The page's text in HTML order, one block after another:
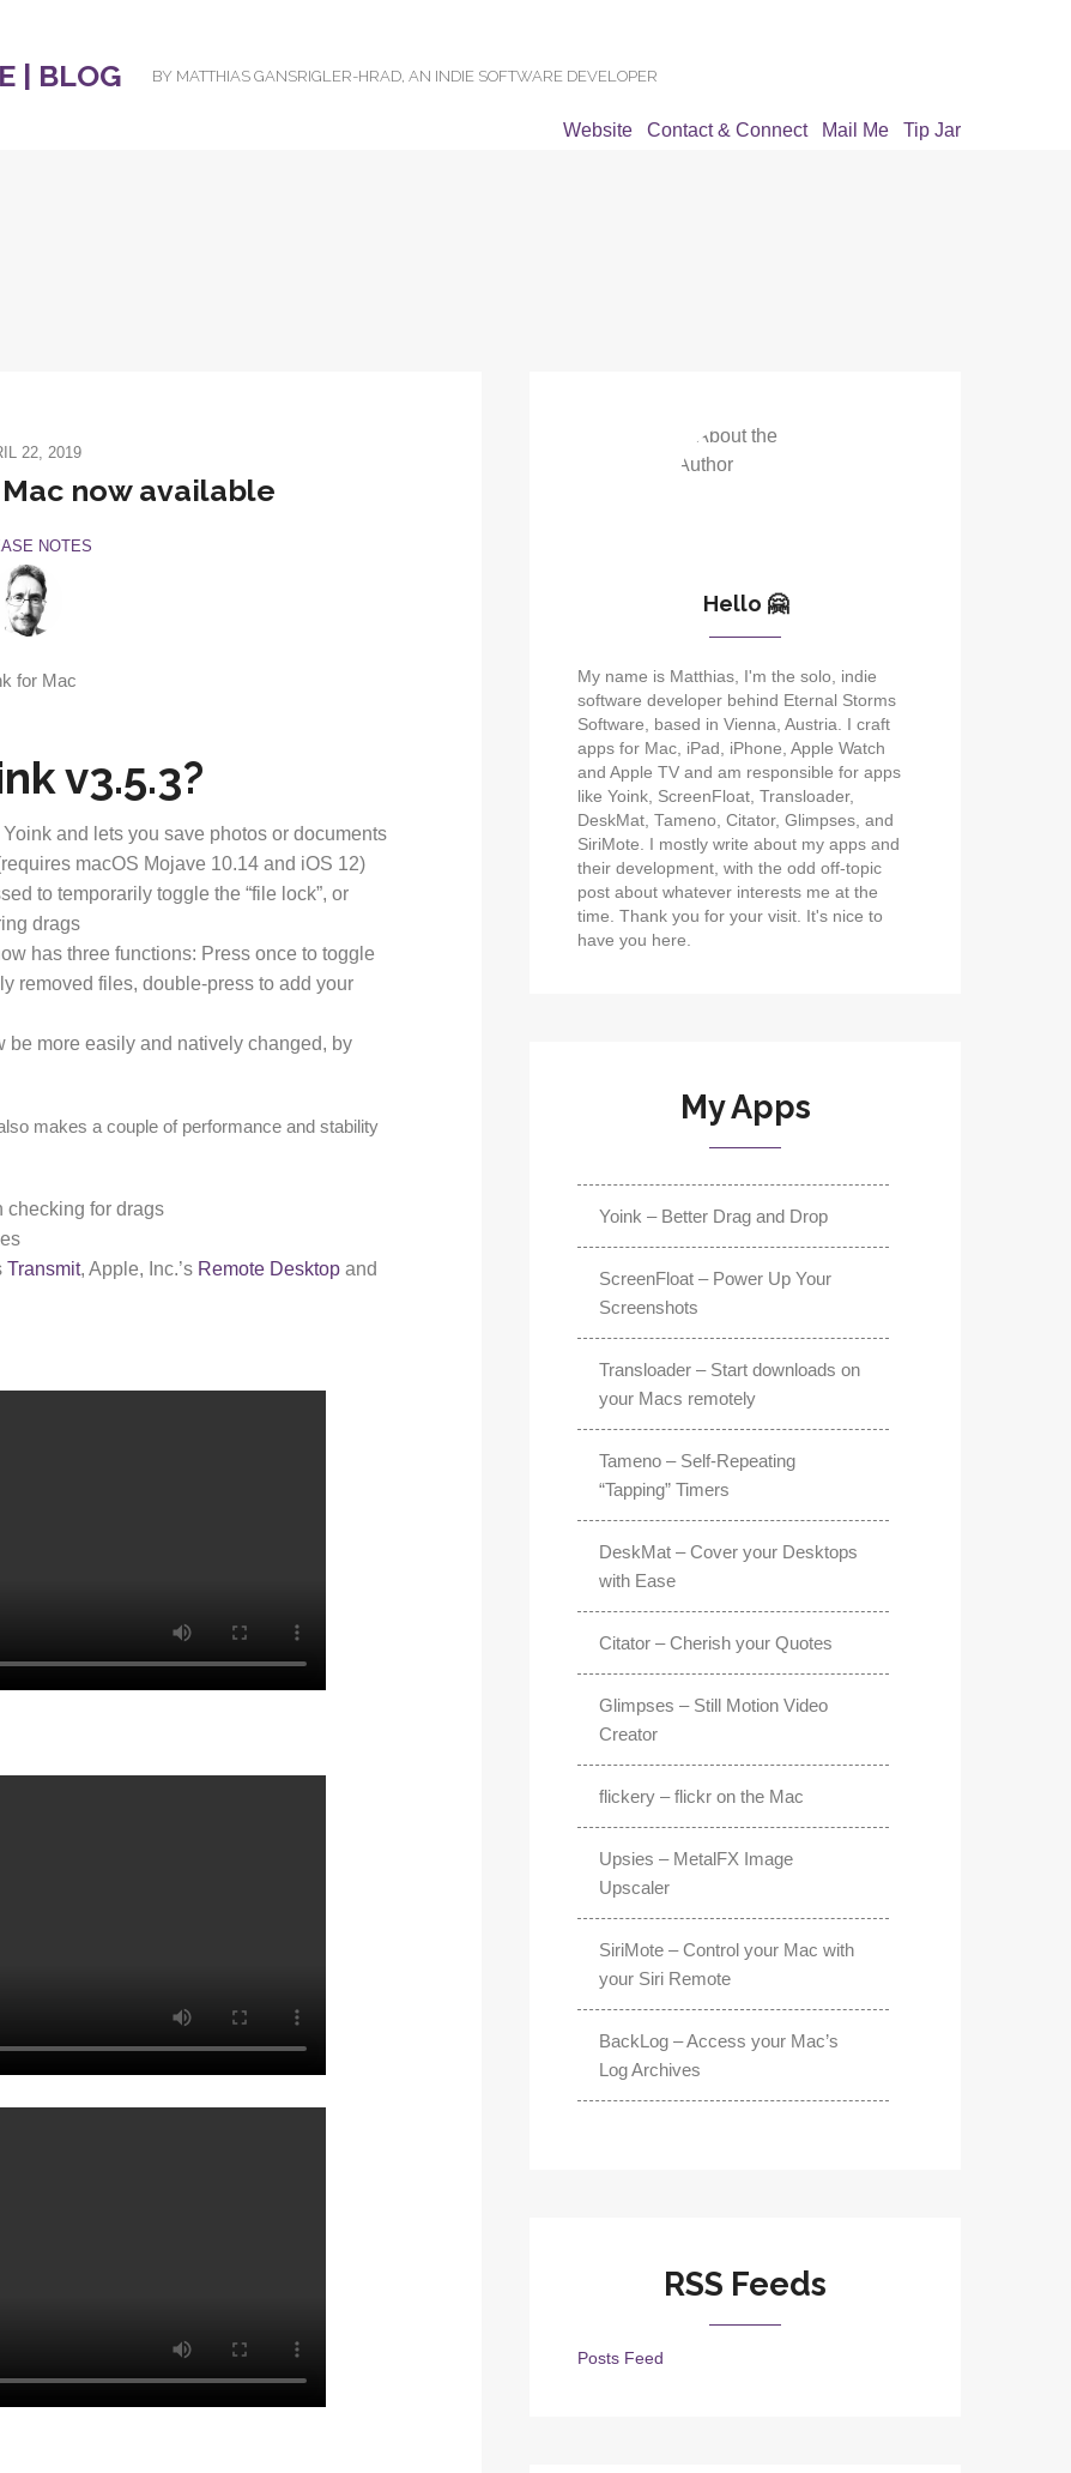
| BLOG BY MATTHIAS GANSRIGLER-HRAD, AN INDIE SOFTWARE DEVELOPER
Website Contact & Connect Mail Me Tip Jar
22, 2019
now available
NOTES
v3.5.3?
and lets you save photos or documents
macOS Mojave 10.14 and iOS 12)
to temporarily toggle the “file lock”, or
drags
has three functions: Press once to toggle
removed files, double-press to add your
be more easily and natively changed, by
makes a couple of performance and stability
checking for drags
Transmit, Apple, Inc.’s Remote Desktopand
Hello 🤗
My name is Matthias, I'm the solo, indie
software developer behind Eternal Storms
Software, based in Vienna, Austria. I craft
apps for Mac, iPad, iPhone, Apple Watch
and Apple TV and am responsible for apps
like Yoink, ScreenFloat, Transloader,
DeskMat, Tameno, Citator, Glimpses, and
SiriMote. I mostly write about my apps and
their development, with the odd off-topic
post about whatever interests me at the
time. Thank you for your visit. It's nice to
have you here.
My Apps
Yoink – Better Drag and Drop
ScreenFloat – Power Up Your
Screenshots
Transloader – Start downloads on
your Macs remotely
Tameno – Self-Repeating
“Tapping” Timers
DeskMat – Cover your Desktops
with Ease
Citator – Cherish your Quotes
Glimpses – Still Motion Video
Creator
flickery – flickr on the Mac
Upsies – MetalFX Image
Upscaler
SiriMote – Control your Mac with
your Siri Remote
BackLog – Access your Mac’s
Log Archives
RSS Feeds
Posts Feed